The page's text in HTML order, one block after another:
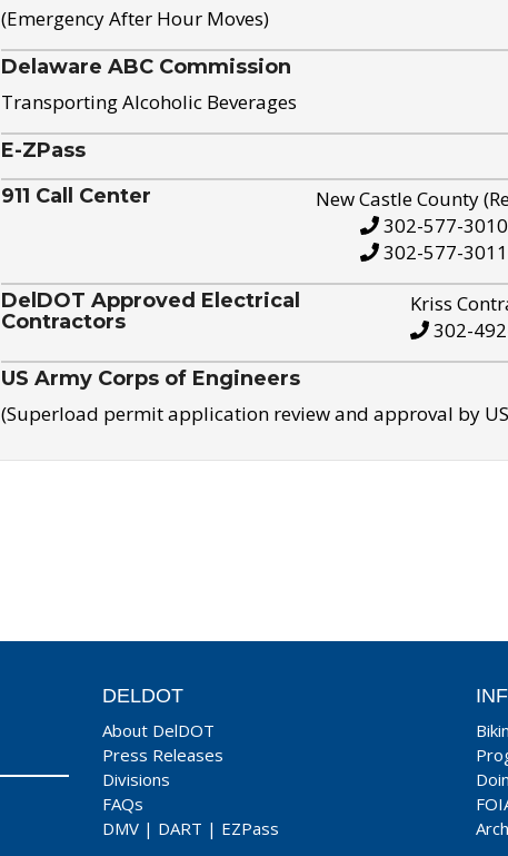
(Emergency After Hour Moves)
Delaware ABC Commission
Transporting Alcoholic Beverages
E-ZPass
911 Call Center
New Castle County
302-577-3010
302-577-3011
DelDOT Approved Electrical
Contractors
Kriss
302-
US Army Corps of Engineers
(Superload permit application review and approval by
DELDOT
About DelDOT
Press Releases
Divisions
FAQs
DMV | DART | EZPass